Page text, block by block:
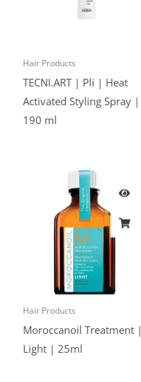
Hair Products
TECNI.ART | Pli | Heat
Activated Styling Spray |
190 ml
Hair Products
Moroccanoil Treatment |
Light | 25ml